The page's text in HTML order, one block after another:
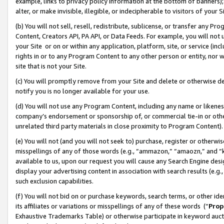
alter, or make invisible, illegible, or indecipherable to visitors of your
(b) You will not sell, resell, redistribute, sublicense, or transfer any
Content, Creators API, PA API, or Data Feeds. For example, you will
your Site or on or within any application, platform, site, or service
rights in or to any Program Content to any other person or entity, nor
site that is not your Site.
(c) You will promptly remove from your Site and delete or otherwise
notify you is no longer available for your use.
(d) You will not use any Program Content, including any name or
company’s endorsement or sponsorship of, or commercial tie-in or
unrelated third party materials in close proximity to Program Content).
(e) You will not (and you will not seek to) purchase, register or
misspellings of any of those words (e.g., “ammazon,” “amaozn,” and
available to us, upon our request you will cause any Search Engine
display your advertising content in association with search results
such exclusion capabilities.
(f) You will not bid on or purchase keywords, search terms, or other
its affiliates or variations or misspellings of any of these words (“
Exhaustive Trademarks Table) or otherwise participate in keyword